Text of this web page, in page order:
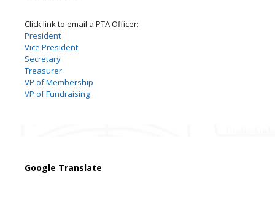
Click link to email a PTA Officer:
President
Vice President
Secretary
Treasurer
VP of Membership
VP of Fundraising
Google Translate